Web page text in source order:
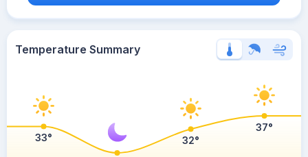
Temperature Summary
33° 32°
37°